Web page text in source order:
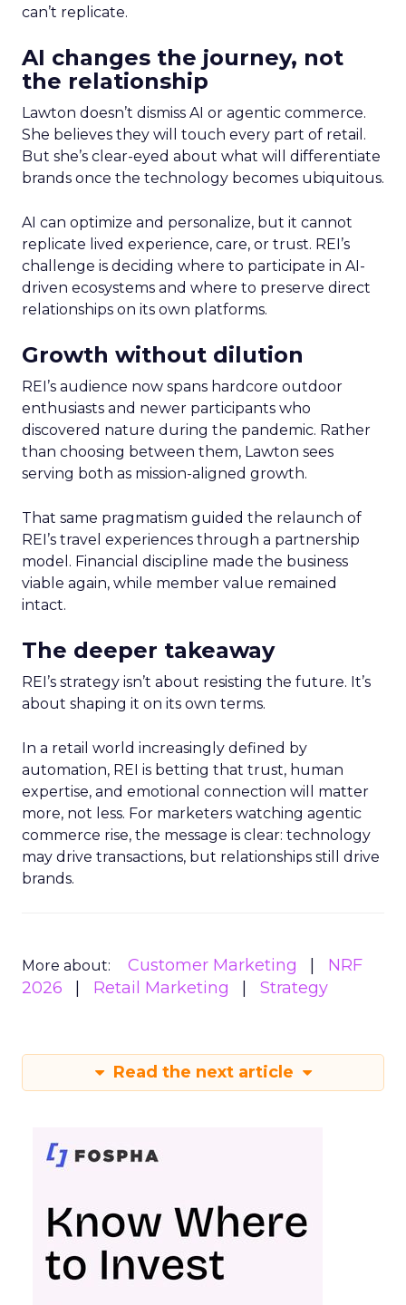
can’t replicate.
AI changes the journey, not
the relationship
Lawton doesn’t dismiss AI or agentic commerce.
She believes they will touch every part of retail.
But she’s clear-eyed about what will differentiate
brands once the technology becomes ubiquitous.
AI can optimize and personalize, but it cannot
replicate lived experience, care, or trust. REI’s
challenge is deciding where to participate in AI-
driven ecosystems and where to preserve direct
relationships on its own platforms.
Growth without dilution
REI’s audience now spans hardcore outdoor
enthusiasts and newer participants who
discovered nature during the pandemic. Rather
than choosing between them, Lawton sees
serving both as mission-aligned growth.
That same pragmatism guided the relaunch of
REI’s travel experiences through a partnership
model. Financial discipline made the business
viable again, while member value remained
intact.
The deeper takeaway
REI’s strategy isn’t about resisting the future. It’s
about shaping it on its own terms.
In a retail world increasingly defined by
automation, REI is betting that trust, human
expertise, and emotional connection will matter
more, not less. For marketers watching agentic
commerce rise, the message is clear: technology
may drive transactions, but relationships still drive
brands.
More about: Customer Marketing
NRF
2026
Retail Marketing Strategy
Read the next article